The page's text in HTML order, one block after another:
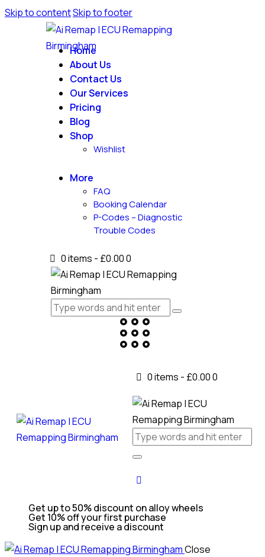
Skip to contentSkip to footer
Home
About Us
Contact Us
Our Services
Pricing
Blog
Shop
Wishlist
More
FAQ
Booking Calendar
P-Codes – Diagnostic
Trouble Codes
0 items - £0.000
0 items - £0.000
Get up to 50% discount on alloy wheels
Get 10% off your first purchase
Sign up and receive a discount
Close